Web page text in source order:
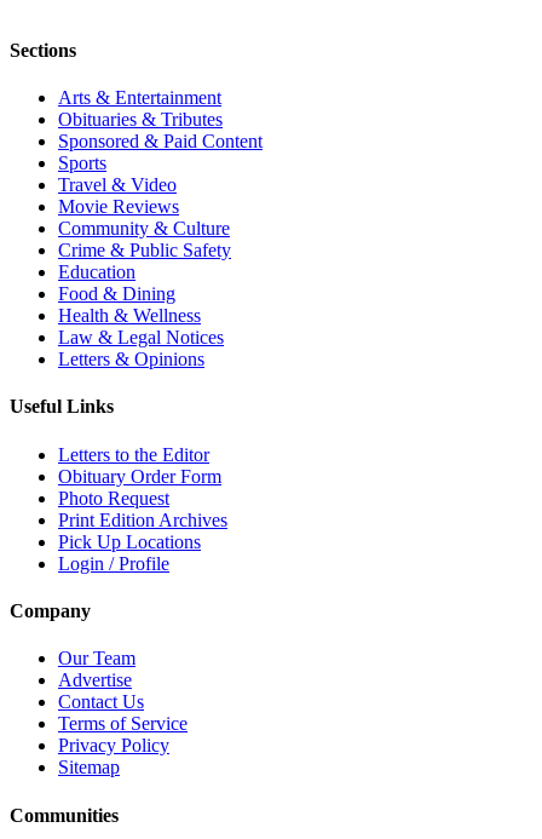
Sections
Arts & Entertainment
Obituaries & Tributes
Sponsored & Paid Content
Sports
Travel & Video
Movie Reviews
Community & Culture
Crime & Public Safety
Education
Food & Dining
Health & Wellness
Law & Legal Notices
Letters & Opinions
Useful Links
Letters to the Editor
Obituary Order Form
Photo Request
Print Edition Archives
Pick Up Locations
Login / Profile
Company
Our Team
Advertise
Contact Us
Terms of Service
Privacy Policy
Sitemap
Communities